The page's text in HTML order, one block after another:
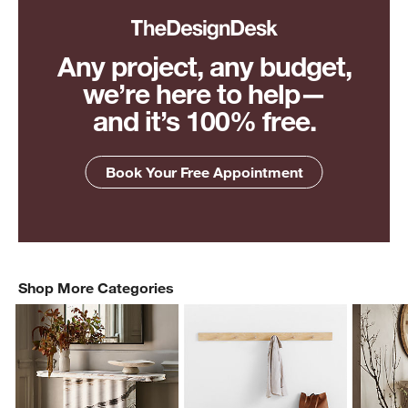
Any project, any budget,
we’re here to help—
and it’s 100% free.
Book Your Free Appointment
Shop More Categories